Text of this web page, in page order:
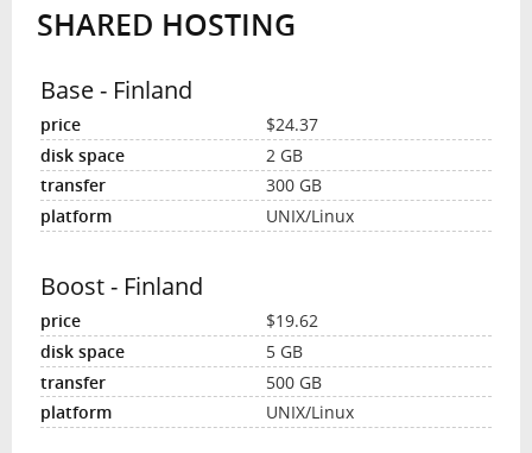
INTERVIEW
SHARED HOSTING
Base - Finland
$24.37
2 GB
300 GB
UNIX/Linux
Boost - Finland
$19.62
5 GB
500 GB
UNIX/Linux